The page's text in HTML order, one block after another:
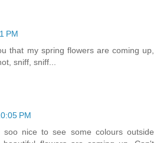
PM
that my spring flowers are coming up,
sniff, sniff...
PM
nice to see some colours outside